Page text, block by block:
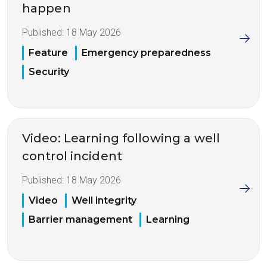
happen
Published: 18 May 2026
Feature
Emergency preparedness
Security
Video: Learning following a well
control incident
Published: 18 May 2026
Video
Well integrity
Barrier management
Learning